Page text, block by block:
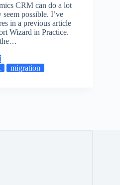
CRM can do a lot
possible. I’ve
in a previous article
Wizard in Practice.
the…
migration